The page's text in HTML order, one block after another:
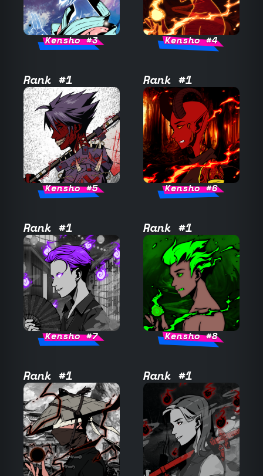
Kensho #3 Kensho #4
Rank #1
Kensho #5
Rank #1
Kensho #6
Rank #1
Kensho #7
Rank #1
Kensho #8
Rank #1 Rank #1